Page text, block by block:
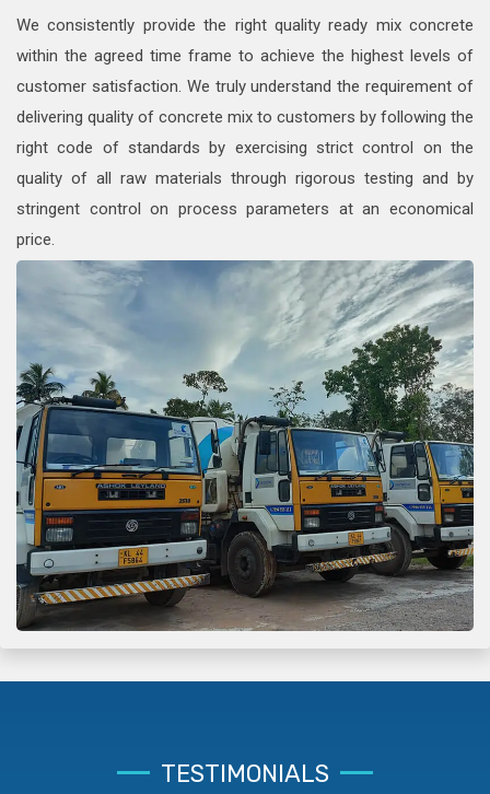
We consistently provide the right quality ready mix concrete
within the agreed time frame to achieve the highest levels of
customer satisfaction. We truly understand the requirement of
delivering quality of concrete mix to customers by following the
right code of standards by exercising strict control on the
quality of all raw materials through rigorous testing and by
stringent control on process parameters at an economical
price.
TESTIMONIALS